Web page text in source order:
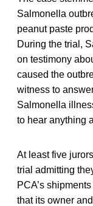
Salmonella
peanut paste
During the trial,
on testimony
caused the
witness to
Salmonella
to hear anything
At least five
trial admitting
PCA’s
that its owner